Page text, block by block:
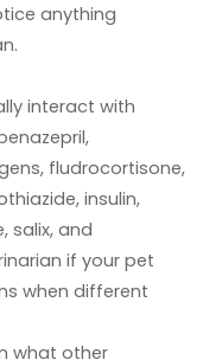
anything
interact with
fludrocortisone,
insulin,
salix, and
if your pet
when different
what other